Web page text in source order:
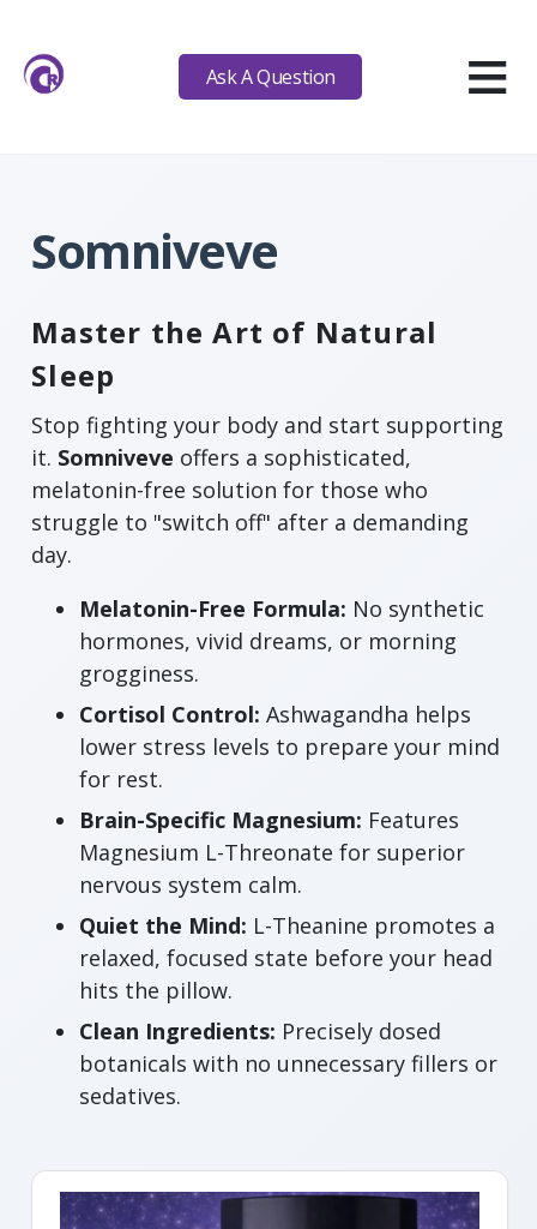
Ask A Question ≡
Somniveve
Master the Art of Natural
Sleep
Stop fighting your body and start supporting
it. Somniveve offers a sophisticated,
melatonin-free solution for those who
struggle to "switch off" after a demanding
day.
Melatonin-Free Formula: No synthetic
hormones, vivid dreams, or morning
grogginess.
Cortisol Control: Ashwagandha helps
lower stress levels to prepare your mind
for rest.
Brain-Specific Magnesium: Features
Magnesium L-Threonate for superior
nervous system calm.
Quiet the Mind: L-Theanine promotes a
relaxed, focused state before your head
hits the pillow.
Clean Ingredients: Precisely dosed
botanicals with no unnecessary fillers or
sedatives.